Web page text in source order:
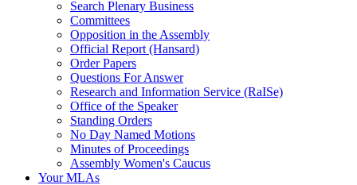
Search Plenary Business
Committees
Opposition in the Assembly
Official Report (Hansard)
Order Papers
Questions For Answer
Research and Information Service (RaISe)
Office of the Speaker
Standing Orders
No Day Named Motions
Minutes of Proceedings
Assembly Women's Caucus
Your MLAs